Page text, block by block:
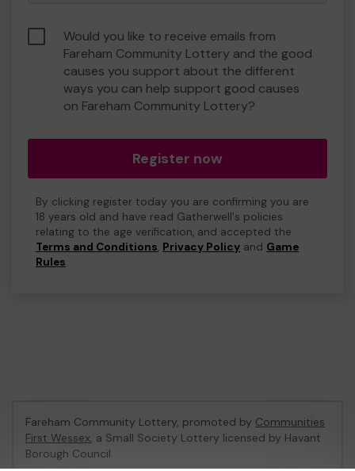
Would you like to receive emails from
Fareham Community Lottery and the good
causes you support about the different
ways you can help support good causes
on Fareham Community Lottery?
Register now
By clicking register today you are confirming you are
18 years old and have read Gatherwell's policies
relating to the age verification, and accepted the
Terms and Conditions, Privacy Policy and Game
Rules.
Fareham Community Lottery, promoted by Communities
First Wessex, a Small Society Lottery licensed by Havant
Borough Council